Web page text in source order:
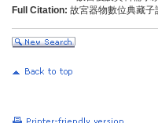
Full Citation: 故宮器物數位典藏